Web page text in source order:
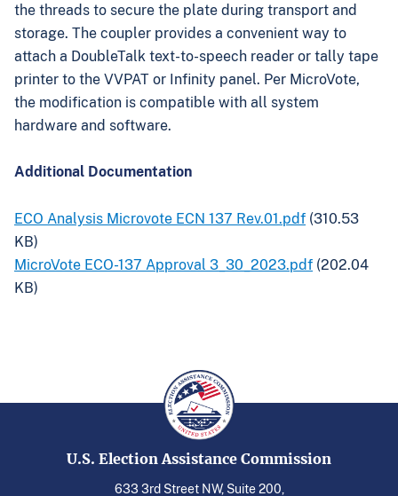
the threads to secure the plate during transport and
storage. The coupler provides a convenient way to
attach a DoubleTalk text-to-speech reader or tally tape
printer to the VVPAT or Infinity panel. Per MicroVote,
the modification is compatible with all system
hardware and software.
Additional Documentation
ECO Analysis Microvote ECN 137 Rev.01.pdf (310.53
KB)
MicroVote ECO-137 Approval 3_30_2023.pdf (202.04
KB)
U.S. Election Assistance Commission
633 3rd Street NW, Suite 200,